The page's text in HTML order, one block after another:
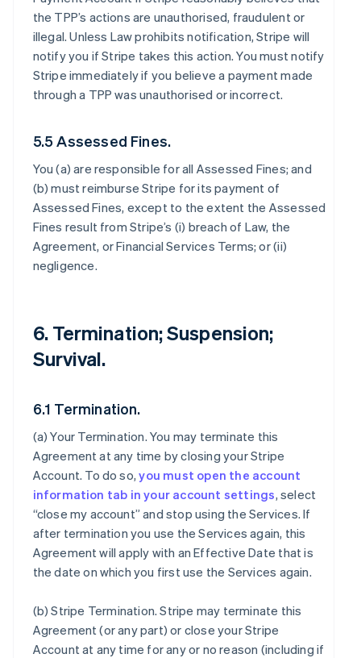
the TPP’s actions are unauthorised, fraudulent or
illegal. Unless Law prohibits notification, Stripe will
notify you if Stripe takes this action. You must notify
Stripe immediately if you believe a payment made
through a TPP was unauthorised or incorrect.
5.5 Assessed Fines.
You (a) are responsible for all Assessed Fines; and
(b) must reimburse Stripe for its payment of
Assessed Fines, except to the extent the Assessed
Fines result from Stripe’s (i) breach of Law, the
Agreement, or Financial Services Terms; or (ii)
negligence.
6. Termination; Suspension;
Survival.
6.1 Termination.
(a)Your Termination. You may terminate this
Agreement at any time by closing your Stripe
Account. To do so,you must open the account
information tab in your account settings, select
“close my account” and stop using the Services. If
after termination you use the Services again, this
Agreement will apply with an Effective Date that is
the date on which you first use the Services again.
(b)Stripe Termination. Stripe may terminate this
Agreement (or any part) or close your Stripe
Account at any time for any or no reason (including if